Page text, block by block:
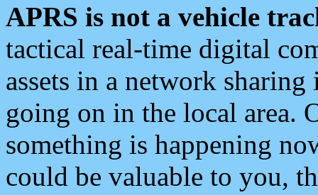
APRS is not a vehicle
tactical real-time digital
assets in a network
going on in the local area.
something is happening
could be valuable to you,